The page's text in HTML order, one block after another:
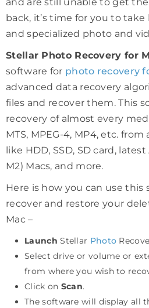
back, it’s time for you to
and specialized photo and
Stellar Photo Recovery for
software for photo recovery
advanced data recovery
files and recover them. This
recovery of almost every
MTS, MPEG-4, MP4, etc.
like HDD, SSD, SD card,
M2) Macs, and more.
Here is how you can use this
recover and restore your
Mac –
Launch Stellar Photo
Select drive or volume or
from where you wish to
Click on Scan.
The software will display all